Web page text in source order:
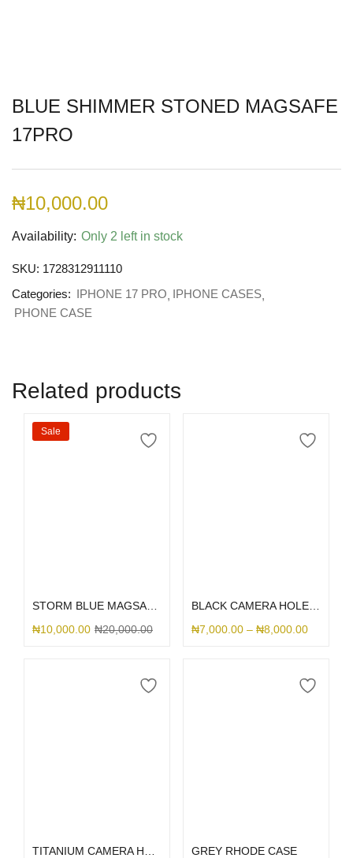
BLUE SHIMMER STONED MAGSAFE
17PRO
₦10,000.00
Availability: Only 2 left in stock
SKU: 1728312911110
Categories: IPHONE 17 PRO IPHONE CASES
PHONE CASE
Related products
Sale
₦10,000.00 ₦20,000.00
₦7,000.00 – ₦8,000.00
GREY RHODE CASE